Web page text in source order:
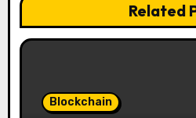
o
Related
Blockchain